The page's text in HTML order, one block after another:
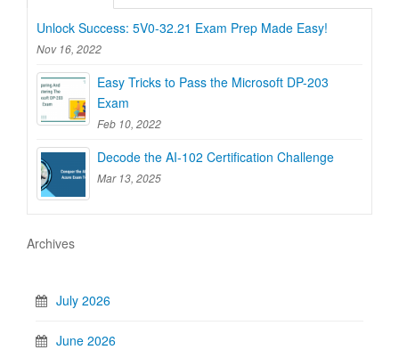
Unlock Success: 5V0-32.21 Exam Prep Made Easy!
Nov 16, 2022
Easy Tricks to Pass the Microsoft DP-203
Exam
Feb 10, 2022
Decode the AI-102 Certification Challenge
Mar 13, 2025
Archives
July 2026
June 2026